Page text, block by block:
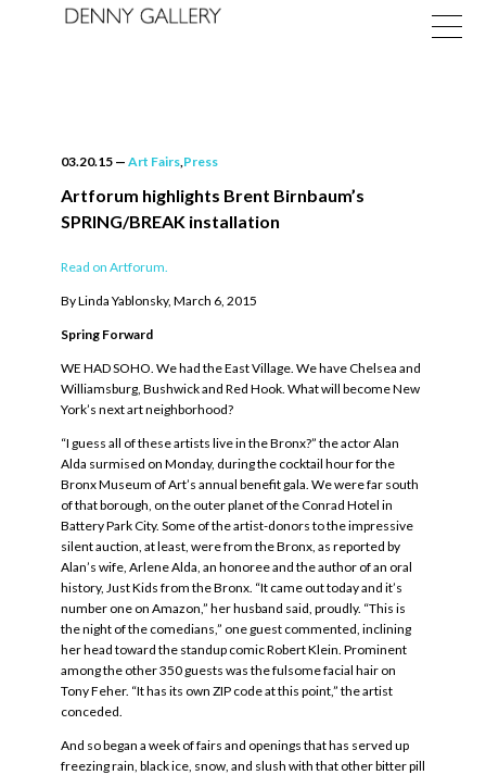
News
About
03.20.15 — Art Fairs,Press
Artforum highlights Brent Birnbaum’s
SPRING/BREAK installation
Read on Artforum.
By Linda Yablonsky, March 6, 2015
Spring Forward
WE HAD SOHO. We had the East Village. We have Chelsea and
Williamsburg, Bushwick and Red Hook. What will become New
York’s next art neighborhood?
“I guess all of these artists live in the Bronx?” the actor Alan
Alda surmised on Monday, during the cocktail hour for the
Bronx Museum of Art’s annual benefit gala. We were far south
of that borough, on the outer planet of the Conrad Hotel in
Battery Park City. Some of the artist-donors to the impressive
silent auction, at least, were from the Bronx, as reported by
Alan’s wife, Arlene Alda, an honoree and the author of an oral
history, Just Kids from the Bronx. “It came out today and it’s
number one on Amazon,” her husband said, proudly. “This is
the night of the comedians,” one guest commented, inclining
her head toward the standup comic Robert Klein. Prominent
among the other 350 guests was the fulsome facial hair on
Tony Feher. “It has its own ZIP code at this point,” the artist
conceded.
And so began a week of fairs and openings that has served up
freezing rain, black ice, snow, and slush with that other bitter pill